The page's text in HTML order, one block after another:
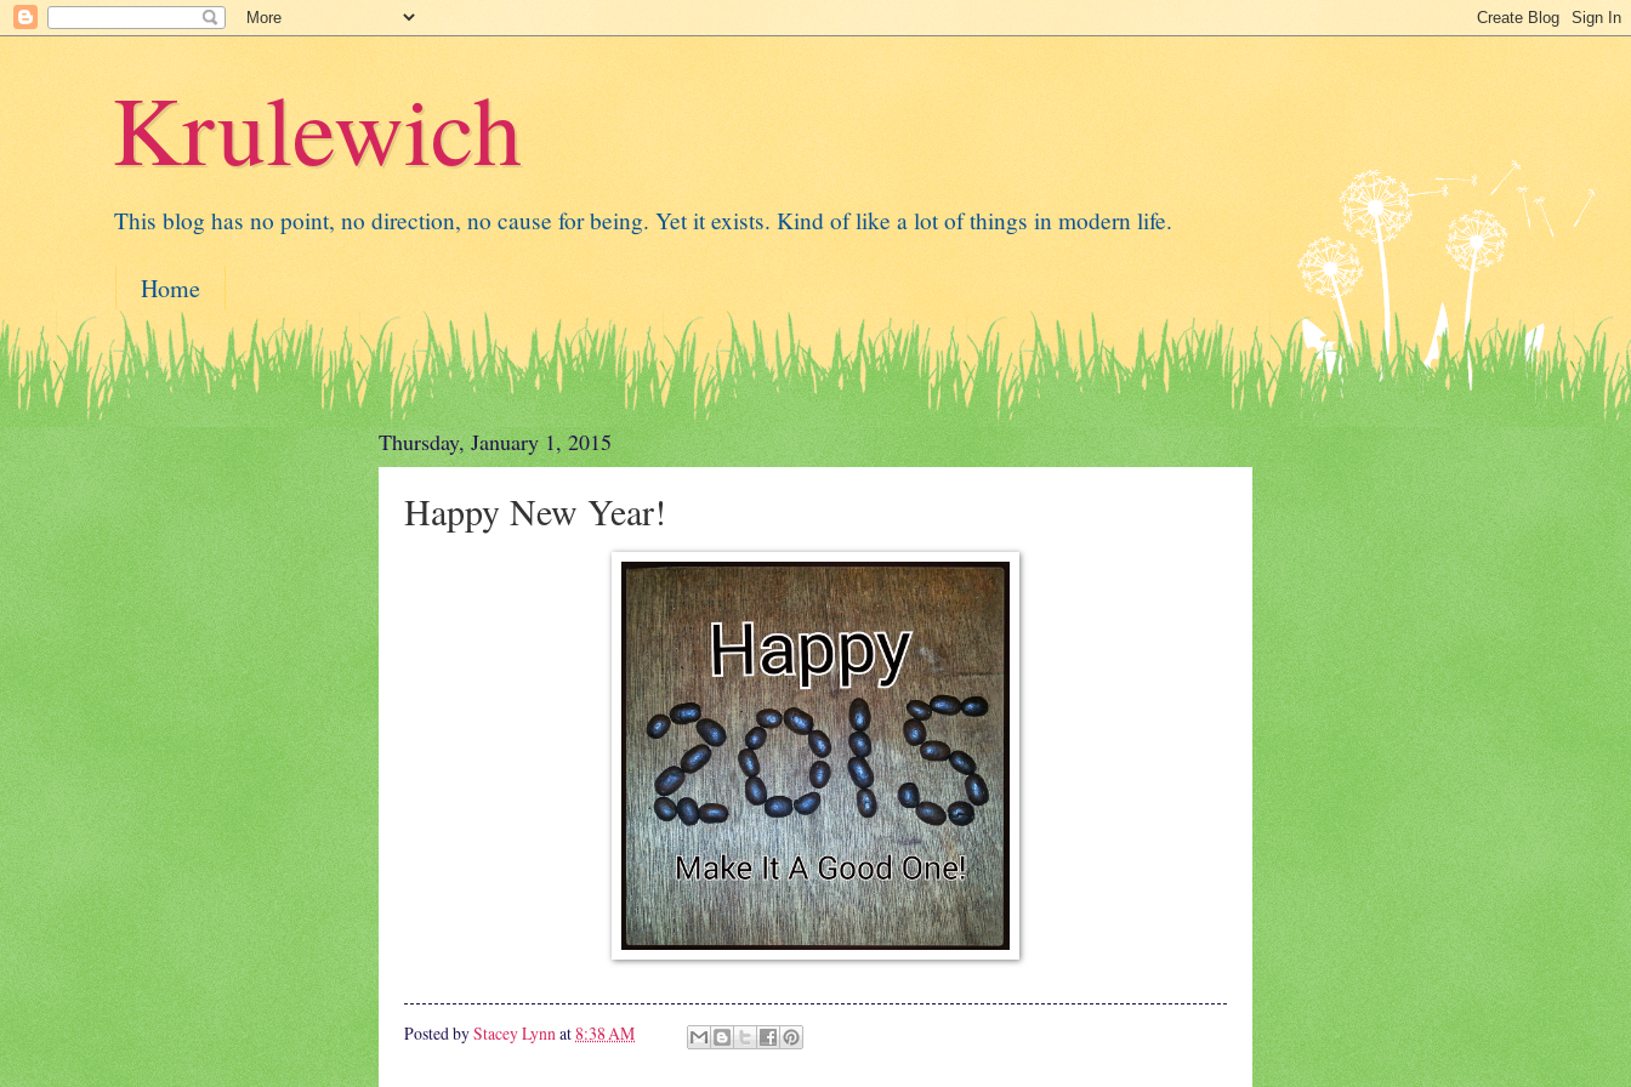
Krulewich
This blog has no point, no direction, no cause for being. Yet it exists. Kind of like a lot of things in modern life.
Home
Thursday, January 1, 2015
Happy New Year!
Posted byStacey Lynnat8:38 AM